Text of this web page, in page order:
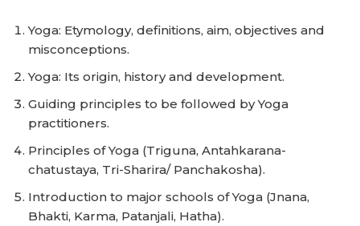
Yoga: Etymology, definitions, aim, objectives and
misconceptions.
Yoga: Its origin, history and development.
Guiding principles to be followed by Yoga
practitioners.
Principles of Yoga (Triguna, Antahkarana-
chatustaya, Tri-Sharira/ Panchakosha).
Introduction to major schools of Yoga (Jnana,
Bhakti, Karma, Patanjali, Hatha).